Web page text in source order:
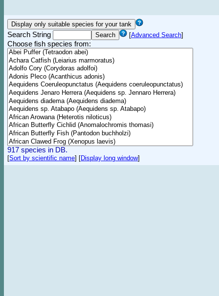
Search String [Advanced Search]
Choose fish species from:
917 species in DB.
[Sort by scientific name] [Display long window]